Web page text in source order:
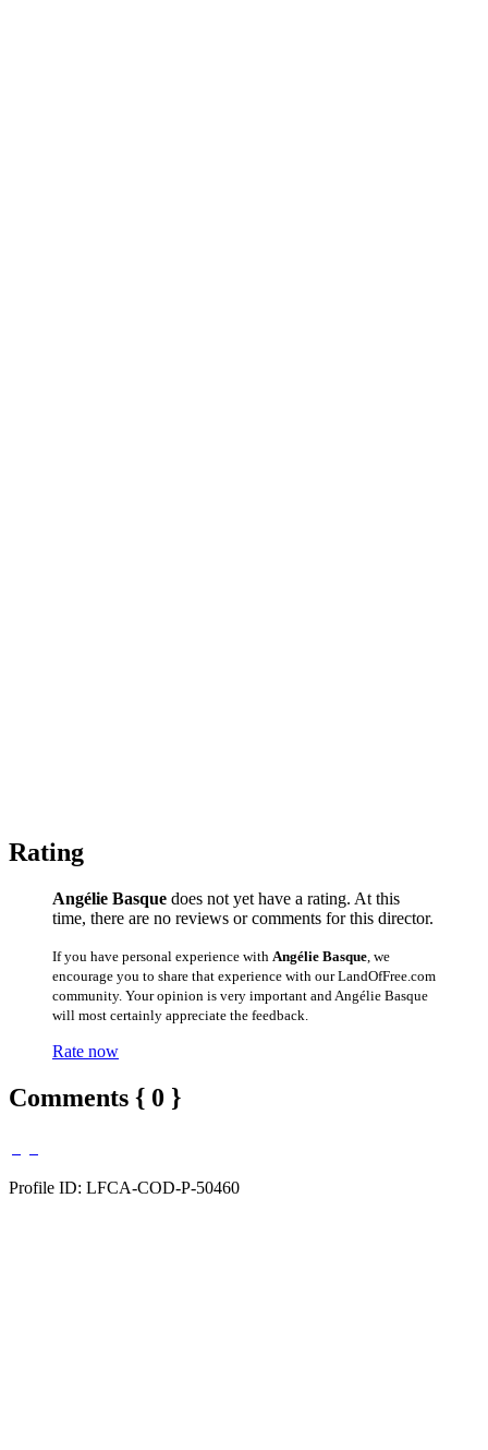
Rating
Angélie Basque does not yet have a rating. At this
time, there are no reviews or comments for this director.
If you have personal experience with Angélie Basque , we
encourage you to share that experience with our LandOfFree.com
community. Your opinion is very important and Angélie Basque
will most certainly appreciate the feedback.
Rate now
Comments { 0 }
Profile ID: LFCA-COD-P-50460